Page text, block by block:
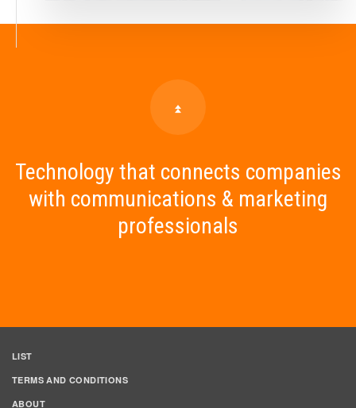
Technology that connects companies
with communications & marketing
professionals
LIST
TERMS AND CONDITIONS
ABOUT